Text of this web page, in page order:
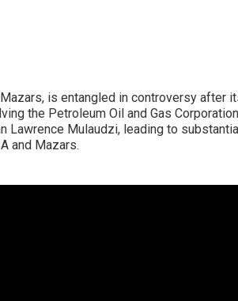
is entangled in controversy after
the Petroleum Oil and Gas
Lawrence Mulaudzi, leading to
and Mazars.